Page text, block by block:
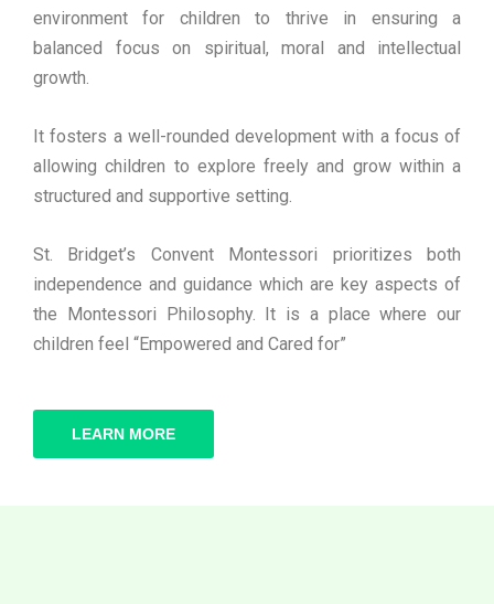
environment for children to thrive in ensuring a
balanced focus on spiritual, moral and intellectual
growth.
It fosters a well-rounded development with a focus of
allowing children to explore freely and grow within a
structured and supportive setting.
St. Bridget’s Convent Montessori prioritizes both
independence and guidance which are key aspects of
the Montessori Philosophy. It is a place where our
children feel “Empowered and Cared for”
LEARN MORE